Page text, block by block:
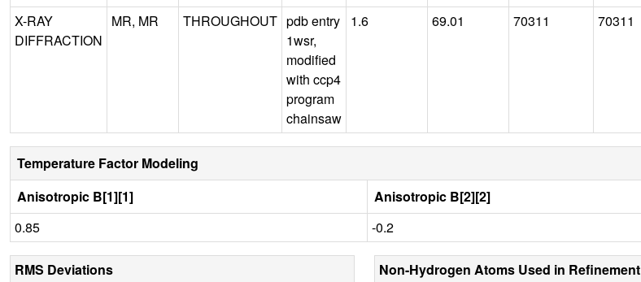
X-RAY
DIFFRACTION
MR, MR THROUGHOUT pdb entry
1wsr,
modified
with ccp4
program
chainsaw
1.6 69.01 70311 70311
Temperature Factor Modeling
Anisotropic B[1][1]
Anisotropic B[2][2]
0.85
-0.2
RMS Deviations
Non-Hydrogen Atoms Used in Refinement